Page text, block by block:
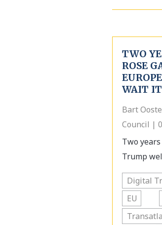
TWO
ROSE
WAIT
Bart
Council |
Two
Trump
Digital
EU